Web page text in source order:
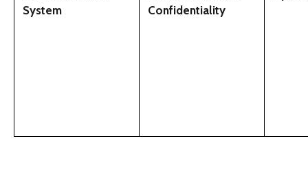
System
Confidentiality